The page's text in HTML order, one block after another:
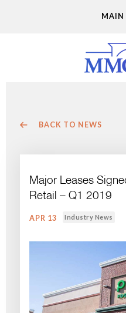
MAIN
BACK TO NEWS
Major Leases
Retail – Q1 2019
APR 13 Industry News